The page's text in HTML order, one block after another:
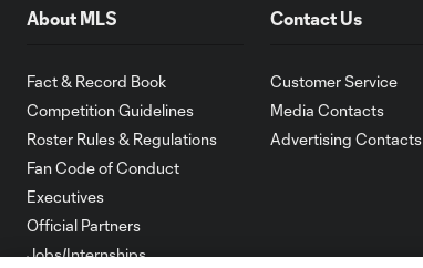
About MLS
Fact & Record Book
Competition Guidelines
Roster Rules & Regulations
Fan Code of Conduct
Executives
Official Partners
Jobs/Internships
Contact Us
Customer Service
Media Contacts
Advertising Contacts